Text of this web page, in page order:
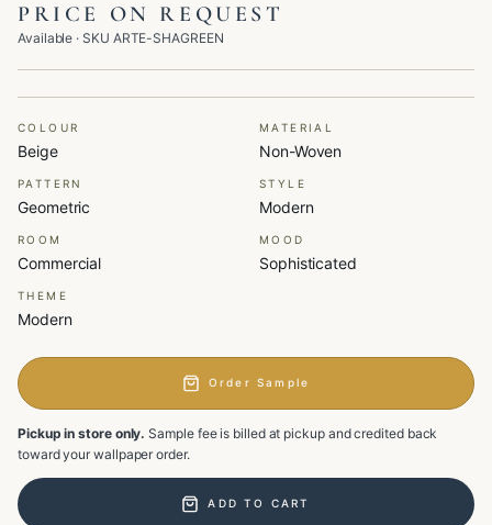
PRICE ON REQUEST
Available · SKU ARTE-SHAGREEN
COLOUR
Beige
MATERIAL
Non-Woven
PATTERN
Geometric
STYLE
Modern
ROOM
Commercial
MOOD
Sophisticated
THEME
Modern
Order Sample
Pickup in store only. Sample fee is billed at pickup and credited back
toward your wallpaper order.
ADD TO CART